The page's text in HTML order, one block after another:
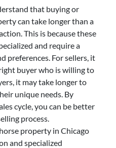
that buying or
can take longer than a
This is because these
and require a
preferences. For sellers, it
buyer who is willing to
it may take longer to
unique needs. By
cycle, you can be better
process.
property in Chicago
and specialized